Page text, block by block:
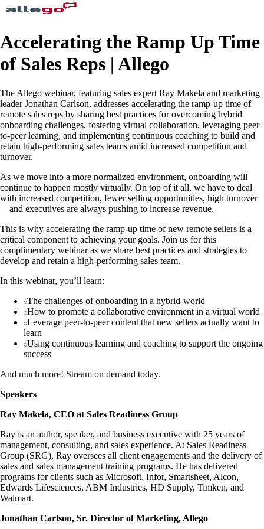
Accelerating the Ramp Up Time
of Sales Reps | Allego
The Allego webinar, featuring sales expert Ray Makela and marketing
leader Jonathan Carlson, addresses accelerating the ramp-up time of
remote sales reps by sharing best practices for overcoming hybrid
onboarding challenges, fostering virtual collaboration, leveraging peer-
to-peer learning, and implementing continuous coaching to build and
retain high-performing sales teams amid increased competition and
turnover.
As we move into a more normalized environment, onboarding will
continue to happen mostly virtually. On top of it all, we have to deal
with increased competition, fewer selling opportunities, high turnover
—and executives are always pushing to increase revenue.
This is why accelerating the ramp-up time of new remote sellers is a
critical component to achieving your goals. Join us for this
complimentary webinar as we share best practices and strategies to
develop and retain a high-performing sales team.
In this webinar, you’ll learn:
The challenges of onboarding in a hybrid-world
How to promote a collaborative environment in a virtual world
Leverage peer-to-peer content that new sellers actually want to
learn
Using continuous learning and coaching to support the ongoing
success
And much more! Stream on demand today.
Speakers
Ray Makela, CEO at Sales Readiness Group
Ray is an author, speaker, and business executive with 25 years of
management, consulting, and sales experience. At Sales Readiness
Group (SRG), Ray oversees all client engagements and the delivery of
sales and sales management training programs. He has delivered
programs for clients such as Microsoft, Infor, Smartsheet, Alcon,
Edwards Lifesciences, ABM Industries, HD Supply, Timken, and
Walmart.
Jonathan Carlson, Sr. Director of Marketing, Allego